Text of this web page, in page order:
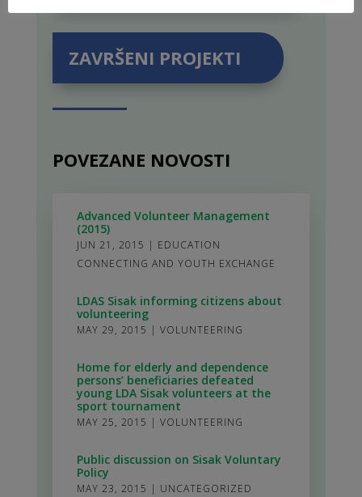
ZAVRŠENI PROJEKTI
POVEZANE NOVOSTI
Advanced Volunteer Management
(2015)
JUN 21, 2015 | EDUCATION
CONNECTING AND YOUTH EXCHANGE
LDAS Sisak informing citizens about
volunteering
MAY 29, 2015 | VOLUNTEERING
Home for elderly and dependence
persons’ beneficiaries defeated
young LDA Sisak volunteers at the
sport tournament
MAY 25, 2015 | VOLUNTEERING
Public discussion on Sisak Voluntary
Policy
MAY 23, 2015 | UNCATEGORIZED